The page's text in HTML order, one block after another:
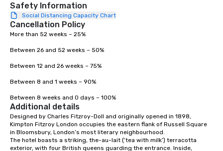
Safety Information
Social Distancing Capacity Chart
Cancellation Policy
More than 52 weeks – 25%
Between 26 and 52 weeks – 50%
Between 12 and 26 weeks – 75%
Between 8 and 1 weeks – 90%
Between 8 weeks and 0 days – 100%
Additional details
Designed by Charles Fitzroy-Doll and originally opened in 1898,
Kimpton Fitzroy London occupies the eastern flank of Russell Square
in Bloomsbury, London’s most literary neighbourhood.
The hotel boasts a striking, the-au-lait (‘tea with milk’) terracotta
exterior, with four British queens guarding the entrance. Inside,